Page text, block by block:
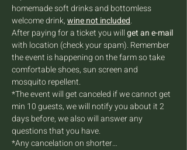
homemade soft drinks and bottomless
welcome drink, wine not included.
After paying for a ticket you will get an e-mail
with location (check your spam). Remember
the event is happening on the farm so take
comfortable shoes, sun screen and
mosquito repellent.
*The event will get canceled if we cannot get
min 10 guests, we will notify you about it 2
days before, we also will answer any
questions that you have.
*Any cancelation on shorter…